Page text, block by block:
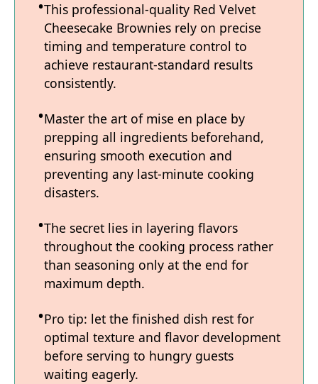
This professional-quality Red Velvet
Cheesecake Brownies rely on precise
timing and temperature control to
achieve restaurant-standard results
consistently.
Master the art of mise en place by
prepping all ingredients beforehand,
ensuring smooth execution and
preventing any last-minute cooking
disasters.
The secret lies in layering flavors
throughout the cooking process rather
than seasoning only at the end for
maximum depth.
Pro tip: let the finished dish rest for
optimal texture and flavor development
before serving to hungry guests
waiting eagerly.